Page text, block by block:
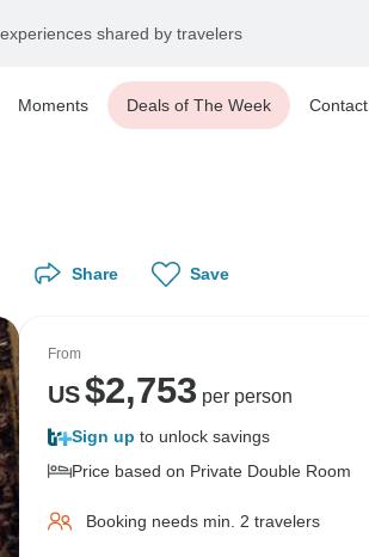
shared by travelers
Moments Deals of The Week Contact
Share Save
From
US$2,753 per person
Sign up to unlock savings
Price based on Private Double Room
Booking needs min. 2 travelers